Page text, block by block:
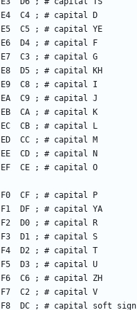
    E4  C4 ; # capital D
    E5  C5 ; # capital YE
    E6  D4 ; # capital F
    E7  C3 ; # capital G
    E8  D5 ; # capital KH
    E9  C8 ; # capital I
    EA  C9 ; # capital J
    EB  CA ; # capital K
    EC  CB ; # capital L
    ED  CC ; # capital M
    EE  CD ; # capital N
    EF  CE ; # capital O
    F0  CF ; # capital P
    F1  DF ; # capital YA
    F2  D0 ; # capital R
    F3  D1 ; # capital S
    F4  D2 ; # capital T
    F5  D3 ; # capital U
    F6  C6 ; # capital ZH
    F7  C2 ; # capital V
    F8  DC ; # capital soft sign